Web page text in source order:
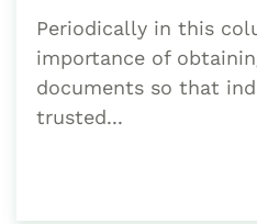
Periodically in this
importance of
documents so that
trusted...